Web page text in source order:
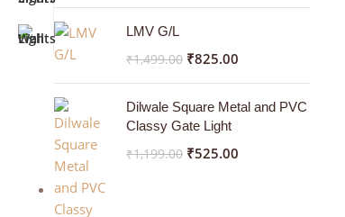
LMV G/L
₹1,499.00 ₹825.00
Dilwale Square Metal and PVC
Classy Gate Light
₹1,199.00 ₹525.00